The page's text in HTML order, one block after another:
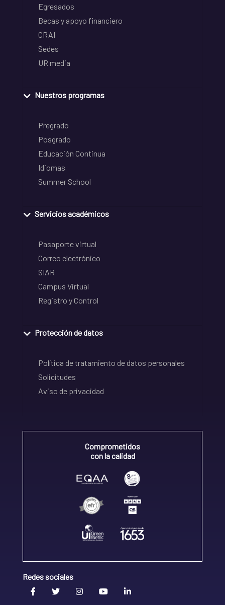
Egresados
Becas y apoyo financiero
CRAI
Sedes
UR media
Nuestros programas
Pregrado
Posgrado
Educación Continua
Idiomas
Summer School
Servicios académicos
Pasaporte virtual
Correo electrónico
SIAR
Campus Virtual
Registro y Control
Protección de datos
Política de tratamiento de datos personales
Solicitudes
Aviso de privacidad
Comprometidos
con la calidad
Redes sociales